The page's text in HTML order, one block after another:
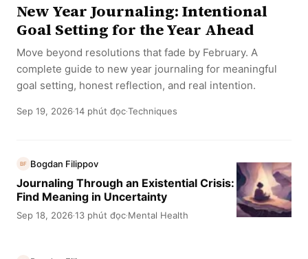
New Year Journaling: Intentional
Goal Setting for the Year Ahead
Move beyond resolutions that fade by February. A
complete guide to new year journaling for meaningful
goal setting, honest reflection, and real intention.
Sep 19, 2026·14 phút đọc·Techniques
BF Bogdan Filippov
Journaling Through an Existential Crisis:
Find Meaning in Uncertainty
Sep 18, 2026·13 phút đọc·Mental Health